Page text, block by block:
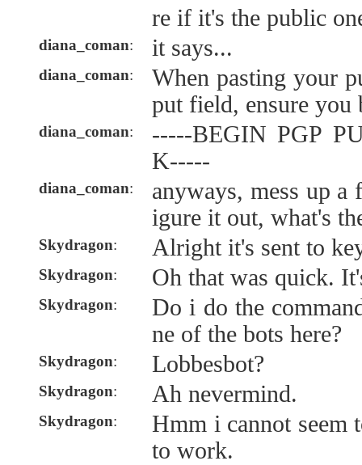
re if it's the public
diana_coman: it says...
diana_coman:
When pasting your
put field, ensure
diana_coman:
-----BEGIN PGP
K-----
diana_coman:
anyways, mess up
igure it out, what's
Skydragon: Alright it's sent to
Skydragon: Oh that was quick.
Skydragon:
Do i do the
ne of the bots here?
Skydragon: Lobbesbot?
Skydragon: Ah nevermind.
Skydragon:
Hmm i cannot seem
to work.